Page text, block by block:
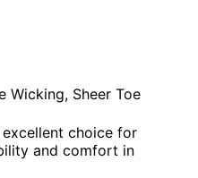
Wicking, Sheer Toe
excellent choice for
and comfort in